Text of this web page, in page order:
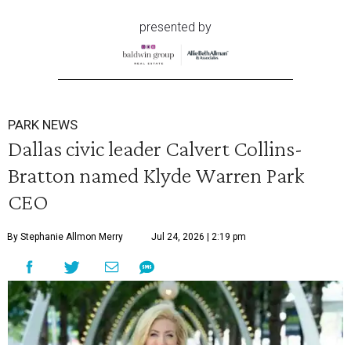
presented by
PARK NEWS
Dallas civic leader Calvert Collins-
Bratton named Klyde Warren Park
CEO
By Stephanie Allmon Merry Jul 24, 2026 | 2:19 pm